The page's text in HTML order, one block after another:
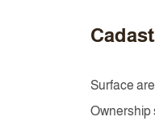
Surface
Ownership